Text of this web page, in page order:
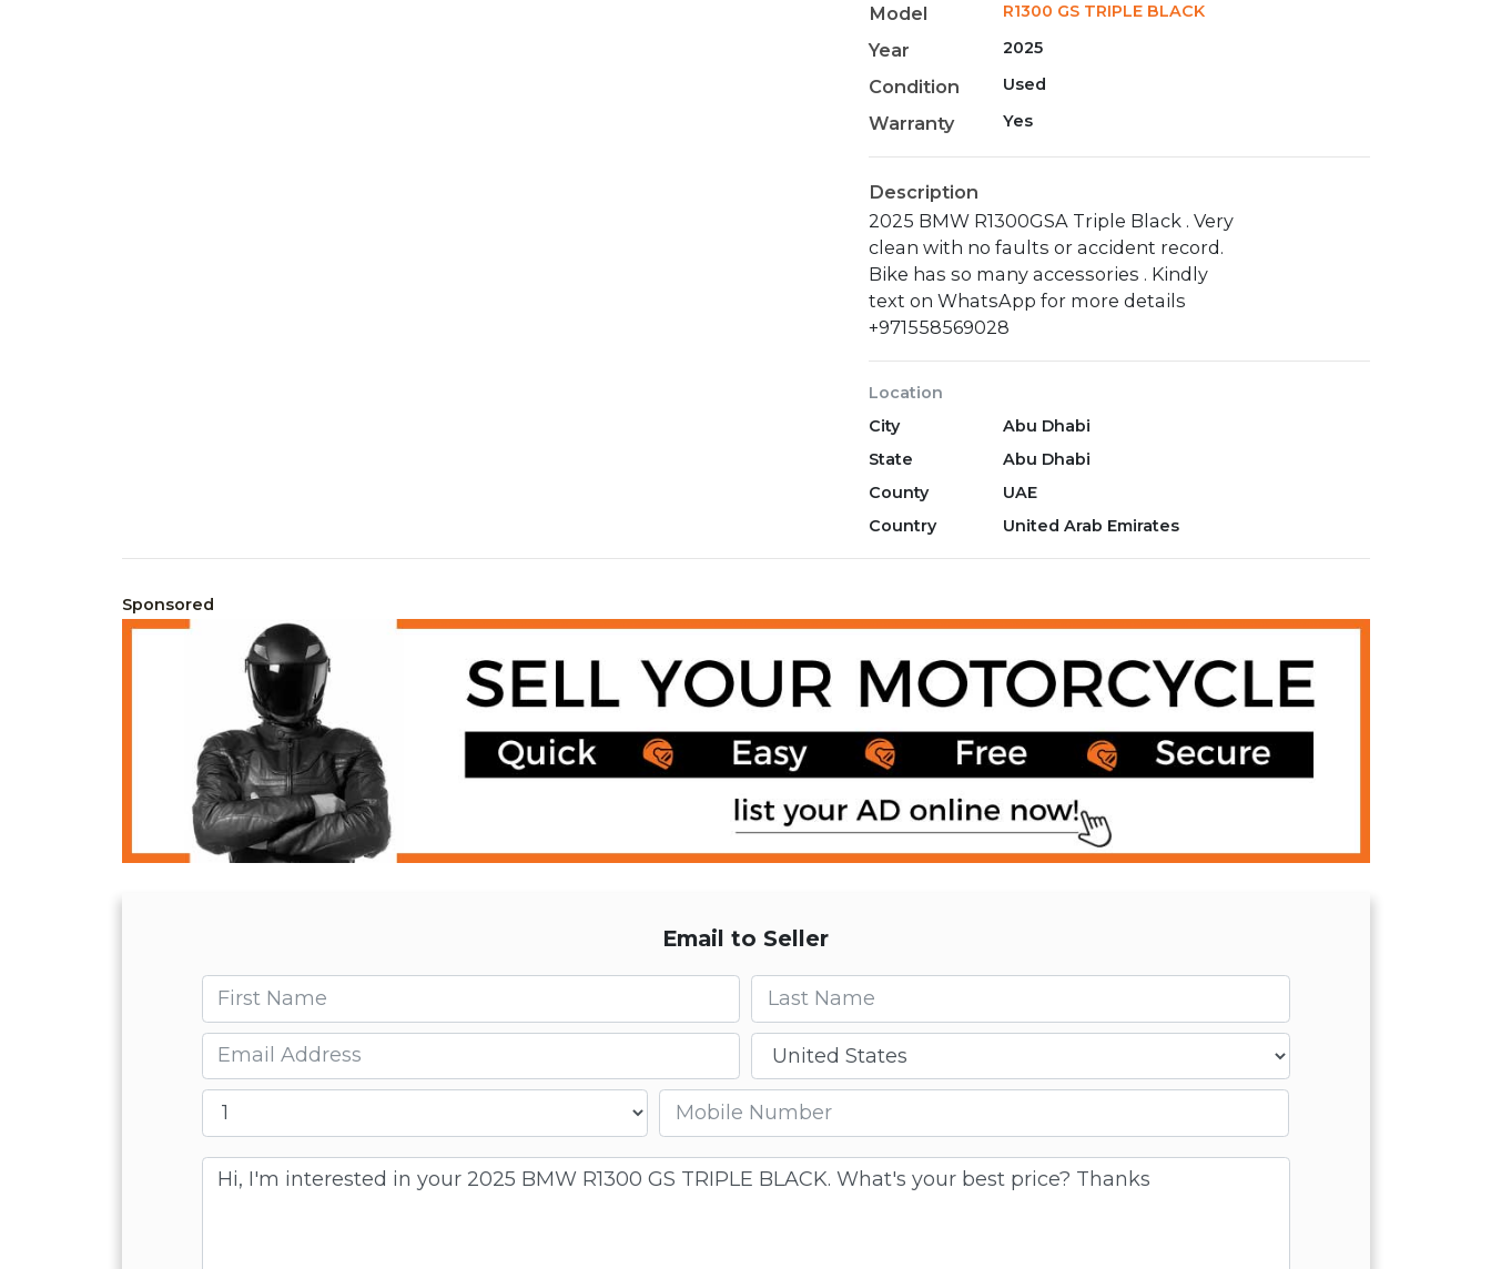
Model R1300 GS TRIPLE BLACK
Year 2025
Condition Used
Warranty Yes
Description
2025 BMW R1300GSA Triple Black . Very
clean with no faults or accident record.
Bike has so many accessories . Kindly
text on WhatsApp for more details
+971558569028
Location
City
Abu Dhabi
State
Abu Dhabi
County
UAE
Country
United Arab Emirates
Sponsored
Email to Seller
First name Last name
Email Country
Mobile number
Message